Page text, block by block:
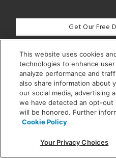
Get Our Free
CUSTOMER SERVICE
GET STARTED
This website uses cookies
technologies to enhance
analyze performance and
also share information about
our social media, advertising
we have detected an opt-
will be honored. Further
Cookie Policy
Your Privacy Choices